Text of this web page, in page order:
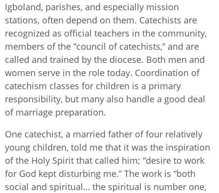
Igboland, parishes, and especially mission
stations, often depend on them. Catechists are
recognized as official teachers in the community,
members of the “council of catechists,” and are
called and trained by the diocese. Both men and
women serve in the role today. Coordination of
catechism classes for children is a primary
responsibility, but many also handle a good deal
of marriage preparation.
One catechist, a married father of four relatively
young children, told me that it was the inspiration
of the Holy Spirit that called him; “desire to work
for God kept disturbing me.” The work is “both
social and spiritual… the spiritual is number one,